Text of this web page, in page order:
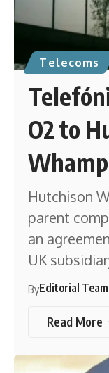
Telecoms
O2 to
Hutchison
parent
an
UK
ByEditorial Team
Read More